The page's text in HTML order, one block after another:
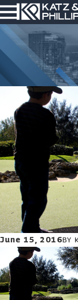
June 15, 2016BY